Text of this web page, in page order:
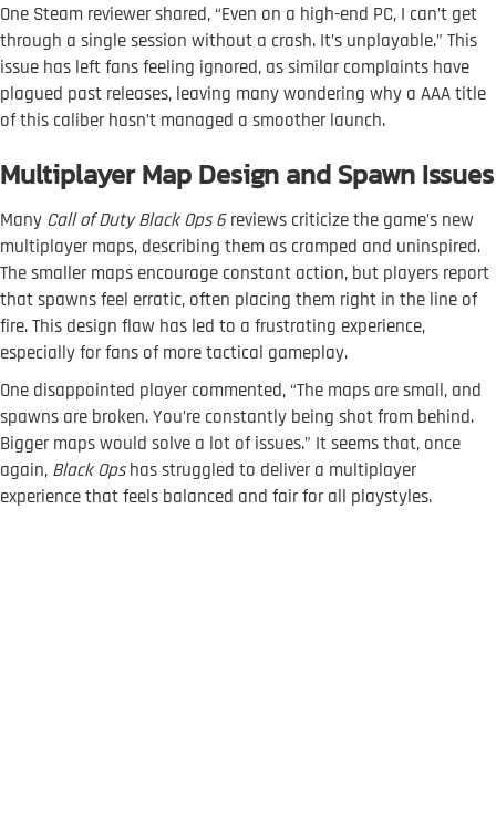
One Steam reviewer shared, “Even on a high-end PC, I can’t get
through a single session without a crash. It’s unplayable.” This
issue has left fans feeling ignored, as similar complaints have
plagued past releases, leaving many wondering why a AAA title
of this caliber hasn’t managed a smoother launch.
Multiplayer Map Design and Spawn Issues
Many Call of Duty Black Ops 6reviews criticize the game’s new
multiplayer maps, describing them as cramped and uninspired.
The smaller maps encourage constant action, but players report
that spawns feel erratic, often placing them right in the line of
fire. This design flaw has led to a frustrating experience,
especially for fans of more tactical gameplay.
One disappointed player commented, “The maps are small, and
spawns are broken. You’re constantly being shot from behind.
Bigger maps would solve a lot of issues.” It seems that, once
again, Black Opshas struggled to deliver a multiplayer
experience that feels balanced and fair for all playstyles.